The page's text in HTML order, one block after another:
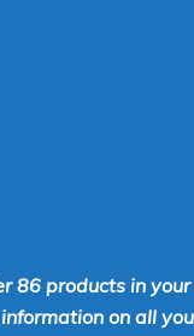
86 products in
on all